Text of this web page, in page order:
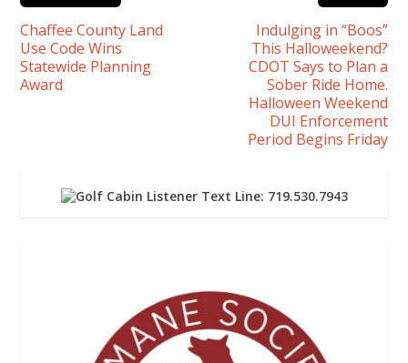
Chaffee County Land
Use Code Wins
Statewide Planning
Award
Indulging in “Boos”
This Halloweekend?
CDOT Says to Plan a
Sober Ride Home.
Halloween Weekend
DUI Enforcement
Period Begins Friday